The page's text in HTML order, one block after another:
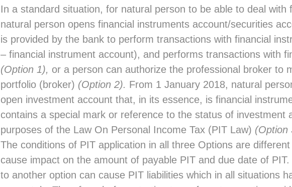
In a standard situation, for natural person to be able to deal with
natural person opens financial instruments account/securities
is provided by the bank to perform transactions with financial
– financial instrument account), and performs transactions with
(Option 1), or a person can authorize the professional broker to
portfolio (broker) (Option 2). From 1 January 2018, natural
open investment account that, in its essence, is financial
contains a special mark or reference to the status of investment
purposes of the Law On Personal Income Tax (PIT Law) (Option
The conditions of PIT application in all three Options are
cause impact on the amount of payable PIT and due date of
to another option can cause PIT liabilities which in all situations